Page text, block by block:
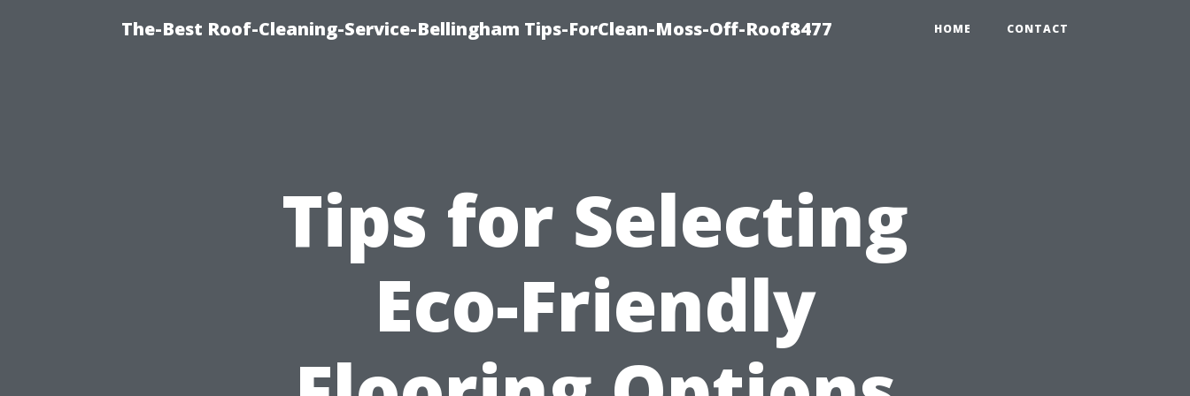
The-Best Roof-Cleaning-Service-Bellingham Tips-ForClean-Moss-Off-Roof8477 HOME CONTACT
Tips for Selecting
Eco-Friendly